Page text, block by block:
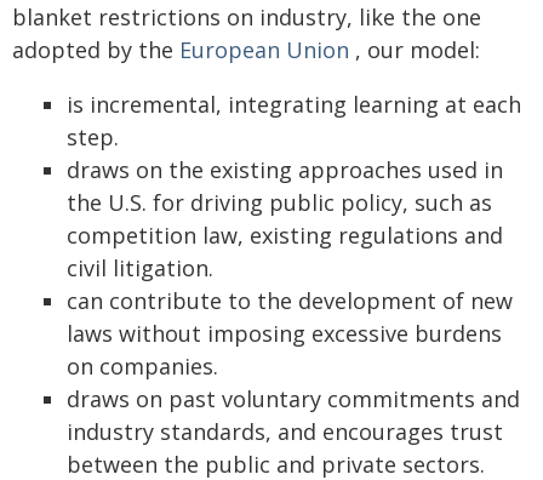
blanket restrictions on industry, like the one
adopted by the European Union , our model:
is incremental, integrating learning at each
step.
draws on the existing approaches used in
the U.S. for driving public policy, such as
competition law, existing regulations and
civil litigation.
can contribute to the development of new
laws without imposing excessive burdens
on companies.
draws on past voluntary commitments and
industry standards, and encourages trust
between the public and private sectors.